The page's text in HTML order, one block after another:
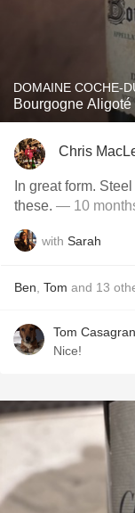
DOMAINE COCHE-
Bourgogne Aligoté
Chris
In great form.
these. — 10
with Sarah
Ben Tom and 13
Tom
Nice!